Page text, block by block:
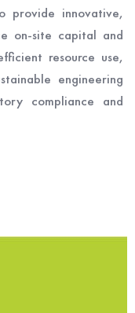
provide innovative,
on-site capital and
resource use,
engineering
compliance and